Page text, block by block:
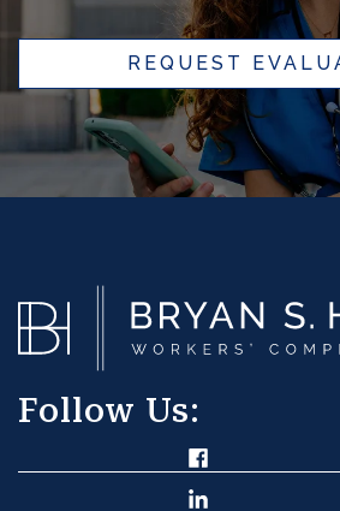
e
REQUEST
Follow Us: